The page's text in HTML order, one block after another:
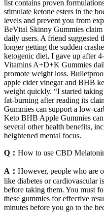
list contains proven
stimulate ketone esters in the
levels and prevent you from
BeVital Skinny Gummies
daily users. A friend suggested
longer getting the sudden
ketogenic diet, I gave up after
Vitamins A+D+K Gummies
promote weight loss.
apple cider vinegar and BHB
weight quickly. “I started
fat-burning after reading its
Gummies can support a low-
Keto BHB Apple Gummies
several other health benefits,
heightened mental focus.
Q： How to use CBD
A： However, people who are
like diabetes or cardiovascular
before taking them. You must
these gummies for effective
minutes before you go to the